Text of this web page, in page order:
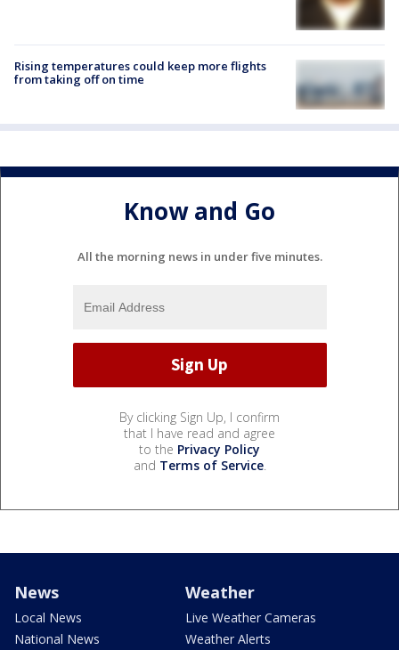
Rising temperatures could keep more flights
from taking off on time
Know and Go
All the morning news in under five minutes.
By clicking Sign Up, I confirm
that I have read and agree
to the Privacy Policy
and Terms of Service.
News
Local News
National News
Weather
Live Weather Cameras
Weather Alerts